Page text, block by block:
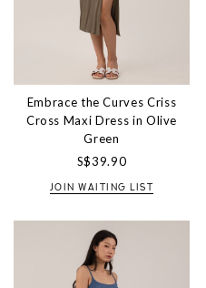
Embrace the Curves Criss
Cross Maxi Dress in Olive
Green
S$39.90
JOIN WAITING LIST